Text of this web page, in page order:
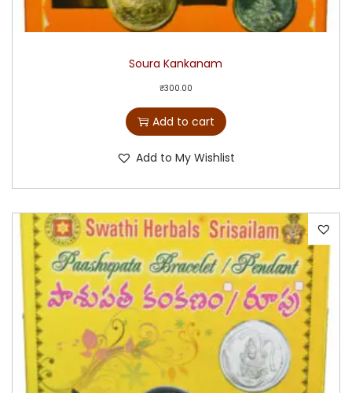
Soura Kankanam
₹300.00
Add to cart
Add to My Wishlist